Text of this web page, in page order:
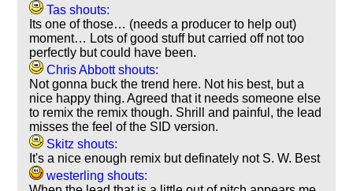
Tas shouts:
Its one of those… (needs a producer to help out)
moment… Lots of good stuff but carried off not too
perfectly but could have been.
Chris Abbott shouts:
Not gonna buck the trend here. Not his best, but a
nice happy thing. Agreed that it needs someone else
to remix the remix though. Shrill and painful, the lead
misses the feel of the SID version.
Skitz shouts:
It's a nice enough remix but definately not S. W. Best
westerling shouts: